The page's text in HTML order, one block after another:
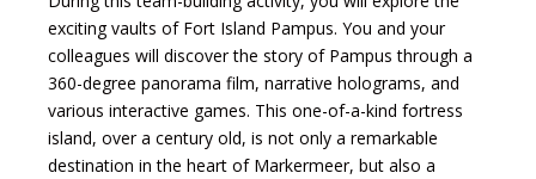
exciting vaults of Fort Island Pampus. You and your
colleagues will discover the story of Pampus through a
360-degree panorama film, narrative holograms, and
various interactive games. This one-of-a-kind fortress
island, over a century old, is not only a remarkable
destination in the heart of Markermeer, but also a